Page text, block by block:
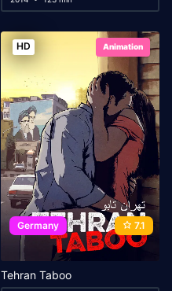
HD Animation
Germany 7.1
Tehran Taboo